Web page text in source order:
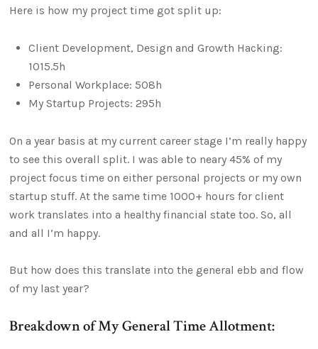
Here is how my project time got split up:
Client Development, Design and Growth Hacking:
1015.5h
Personal Workplace: 508h
My Startup Projects: 295h
On a year basis at my current career stage I’m really happy
to see this overall split. I was able to neary 45% of my
project focus time on either personal projects or my own
startup stuff. At the same time 1000+ hours for client
work translates into a healthy financial state too. So, all
and all I’m happy.
But how does this translate into the general ebb and flow
of my last year?
Breakdown of My General Time Allotment: